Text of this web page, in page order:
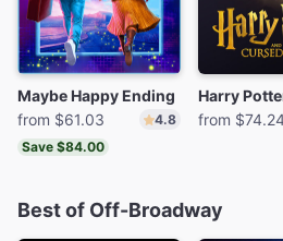
Maybe Happy Ending
from $61.03
4.8
Save $84.00
from
Best of Off-Broadway